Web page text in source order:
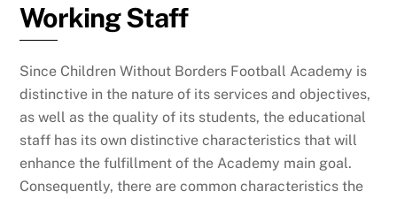
Working Staff
Since Children Without Borders Football Academy is
distinctive in the nature of its services and objectives,
as well as the quality of its students, the educational
staff has its own distinctive characteristics that will
enhance the fulfillment of the Academy main goal.
Consequently, there are common characteristics the